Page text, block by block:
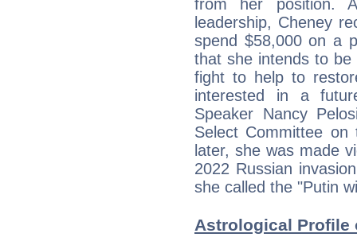
from her position.
leadership, Cheney
spend $58,000 on a
that she intends to
fight to help to
interested in a
Speaker Nancy
Select Committee
later, she was made
2022 Russian
she called the "Putin
Astrological Profile